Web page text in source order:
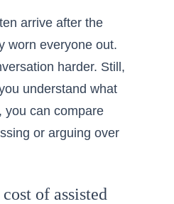
arrive after the
worn everyone out.
harder. Still,
understand what
you can compare
or arguing over
of assisted